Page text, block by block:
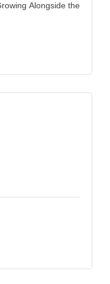
Alongside the